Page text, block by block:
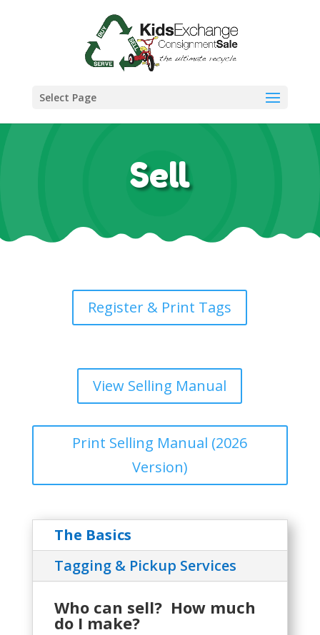
Select Page
Sell
Register & Print Tags
View Selling Manual
Print Selling Manual (2026
Version)
The Basics
Tagging & Pickup Services
Who can sell? How much
do I make?